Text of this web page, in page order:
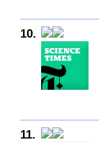
10.
11.